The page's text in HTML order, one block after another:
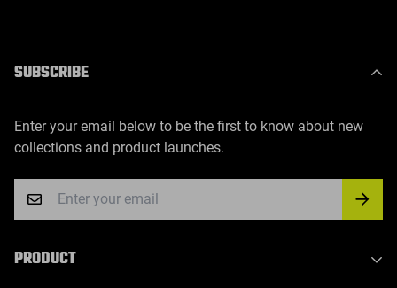
SUBSCRIBE
Enter your email below to be the first to know about new
collections and product launches.
PRODUCT